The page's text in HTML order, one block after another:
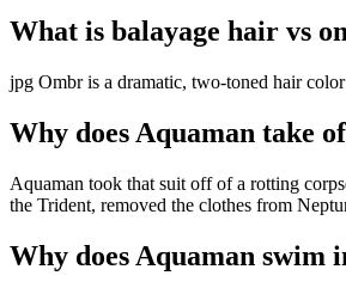
What is balayage hair vs
jpg Ombr is a dramatic, two-toned hair
Why does Aquaman take
Aquaman took that suit off of a rotting
the Trident, removed the clothes from
Why does Aquaman swim